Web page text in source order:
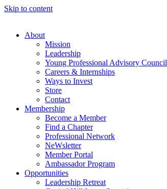
Skip to content
About
Mission
Leadership
Young Professional Advisory Council
Careers & Internships
Ways to Invest
Store
Contact
Membership
Become a Member
Find a Chapter
Professional Network
NeWsletter
Member Portal
Ambassador Program
Opportunities
Leadership Retreat